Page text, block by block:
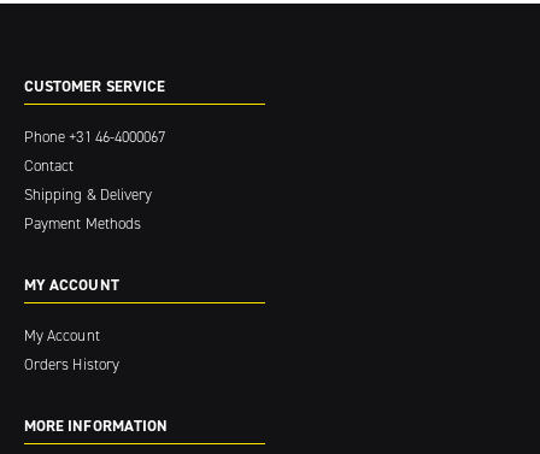
CUSTOMER SERVICE
Phone+31 46-4000067
Contact
Shipping & Delivery
Payment Methods
MY ACCOUNT
My Account
Orders History
MORE INFORMATION